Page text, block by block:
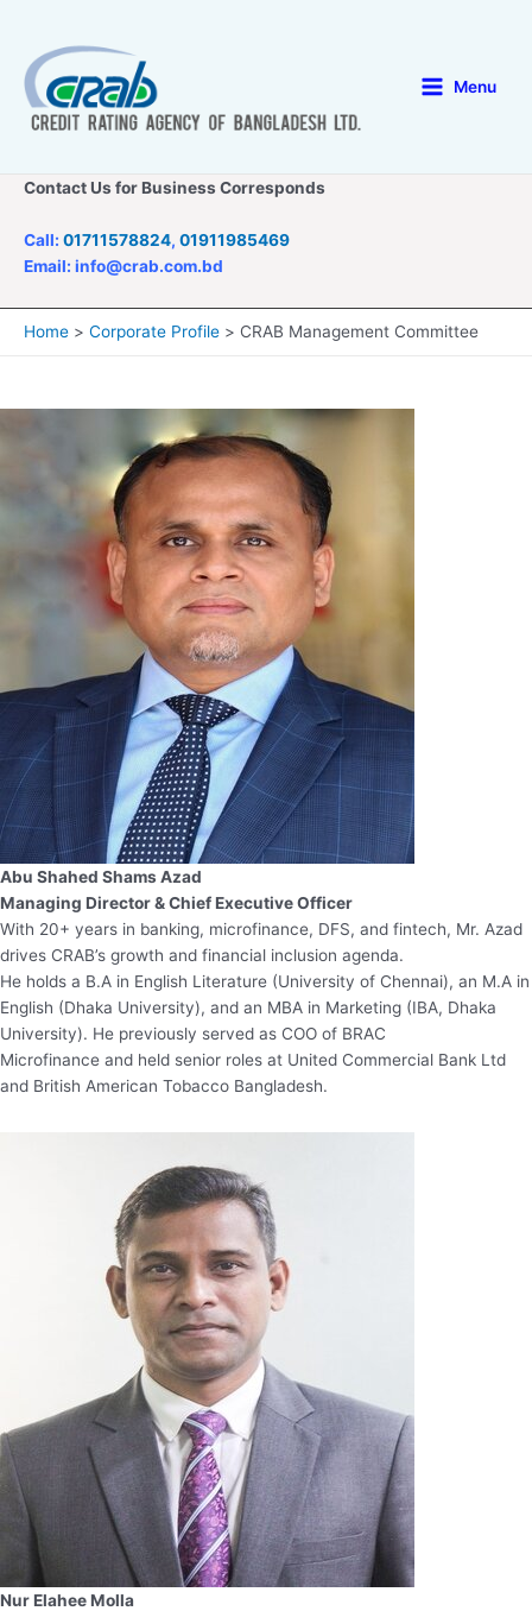
content
Menu
Contact Us for Business Corresponds
Call: 01711578824, 01911985469
Email: info@crab.com.bd
Home Corporate Profile CRAB Management Committee
Abu Shahed Shams Azad
Managing Director & Chief Executive Officer
With 20+ years in banking, microfinance, DFS, and fintech, Mr. Azad
drives CRAB’s growth and financial inclusion agenda.
He holds a B.A in English Literature (University of Chennai), an M.A in
English (Dhaka University), and an MBA in Marketing (IBA, Dhaka
University). He previously served as COO of BRAC
Microfinance and held senior roles at United Commercial Bank Ltd
and British American Tobacco Bangladesh.
Nur Elahee Molla